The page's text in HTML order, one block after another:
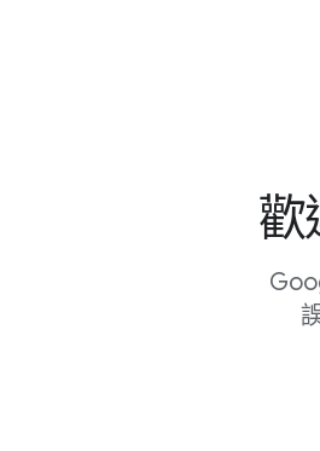
歡
join
account. You can use
and password with